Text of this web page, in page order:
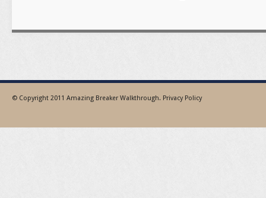
© Copyright 2011 Amazing Breaker Walkthrough. Privacy Policy